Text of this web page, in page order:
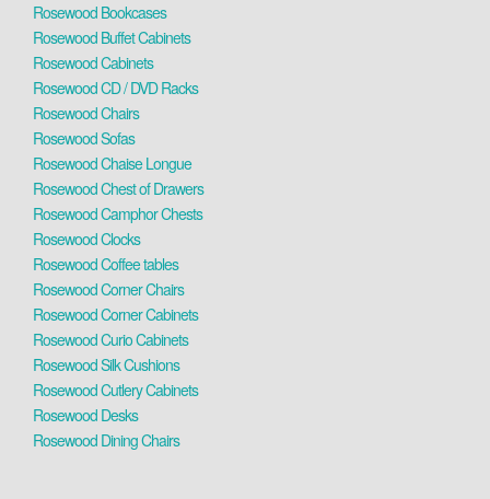
Rosewood Bookcases
Rosewood Buffet Cabinets
Rosewood Cabinets
Rosewood CD / DVD Racks
Rosewood Chairs
Rosewood Sofas
Rosewood Chaise Longue
Rosewood Chest of Drawers
Rosewood Camphor Chests
Rosewood Clocks
Rosewood Coffee tables
Rosewood Corner Chairs
Rosewood Corner Cabinets
Rosewood Curio Cabinets
Rosewood Silk Cushions
Rosewood Cutlery Cabinets
Rosewood Desks
Rosewood Dining Chairs